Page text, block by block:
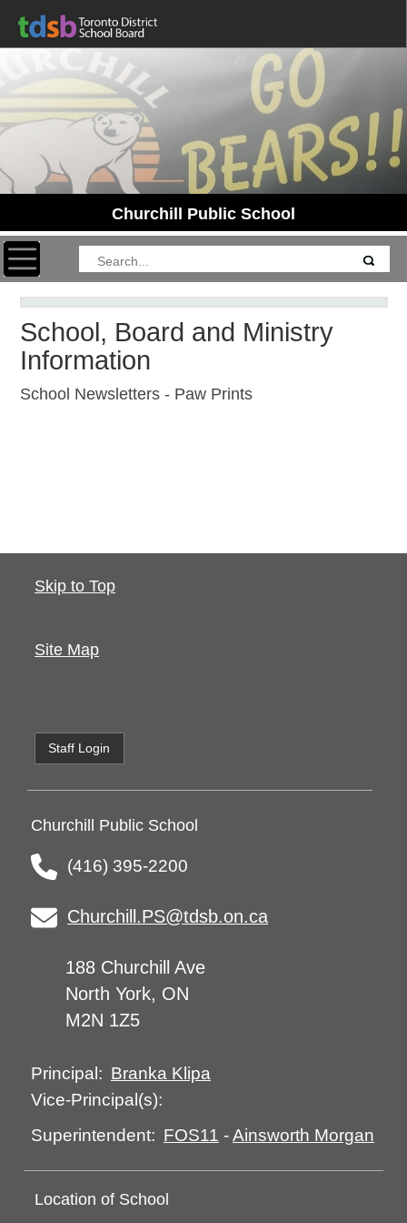
Churchill Public School
Toggle navigation
School, Board and Ministry
Information
School Newsletters - Paw Prints
Skip to Top
Site Map
Staff Login
Churchill Public School
(416) 395-2200
Churchill.PS@tdsb.on.ca
188 Churchill Ave
North York, ON
M2N 1Z5
Principal: Branka Klipa
Vice-Principal(s):
Superintendent: FOS11 -Ainsworth Morgan
Location of School